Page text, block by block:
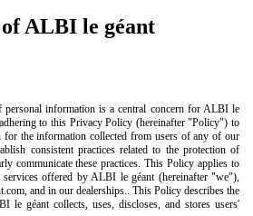
ALBI le géant
personal information is a central concern for ALBI le
to this Privacy Policy (hereinafter "Policy") to
for the information collected from users of any of our
consistent practices related to the protection of
communicate these practices. This Policy applies to
offered by ALBI le géant (hereinafter "we"),
, and in our dealerships.. This Policy describes the
le géant collects, uses, discloses, and stores users'